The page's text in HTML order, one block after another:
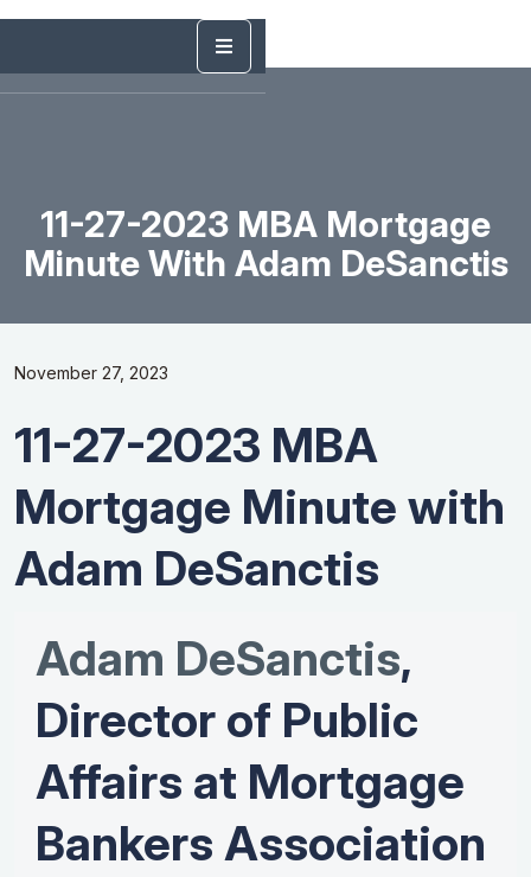
11-27-2023 MBA Mortgage
Minute With Adam DeSanctis
November 27, 2023
11-27-2023 MBA
Mortgage Minute with
Adam DeSanctis
Adam DeSanctis,
Director of Public
Affairs at Mortgage
Bankers Association